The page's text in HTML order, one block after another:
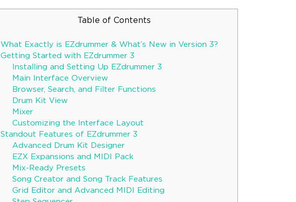
Table of Contents
What Exactly is EZdrummer & What’s New in Version 3?
Getting Started with EZdrummer 3
Installing and Setting Up EZdrummer 3
Main Interface Overview
Browser, Search, and Filter Functions
Drum Kit View
Mixer
Customizing the Interface Layout
Standout Features of EZdrummer 3
Advanced Drum Kit Designer
EZX Expansions and MIDI Pack
Mix-Ready Presets
Song Creator and Song Track Features
Grid Editor and Advanced MIDI Editing